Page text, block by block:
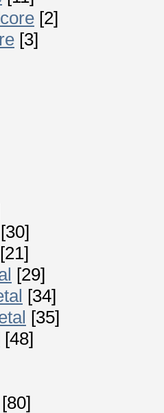
[2]
[3]
[30]
[21]
[29]
[34]
[35]
[48]
[80]